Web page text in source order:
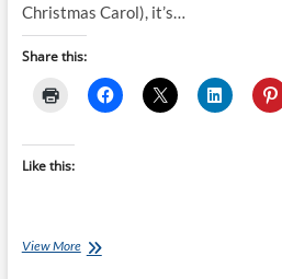
Christmas Carol), it’s…
Share this:
Like this:
View MoreTop